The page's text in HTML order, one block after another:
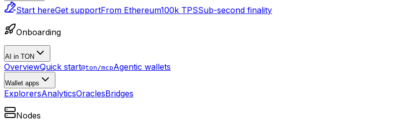
Start hereGet supportFrom Ethereum100k TPSSub-second finality
Onboarding
AI in TON
OverviewQuick start@ton/mcpAgentic wallets
Wallet apps
ExplorersAnalyticsOraclesBridges
Nodes